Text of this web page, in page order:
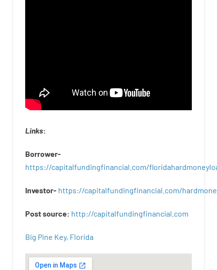
Links:
Borrower-
https://capitalfundingfinancial.com/
Investor- https://capitalfundingfinancial.com/
Postsource: http://capitalfundingfinancial com
Big Pine Key, Florida